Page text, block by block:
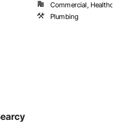
Commercial,
Plumbing